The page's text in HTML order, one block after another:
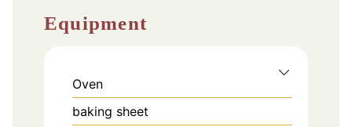
Equipment
Oven
baking sheet